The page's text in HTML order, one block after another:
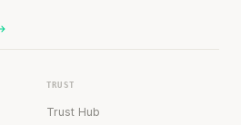
TRUST
Trust Hub